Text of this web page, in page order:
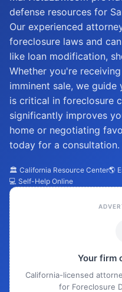
defense resources for
Our experienced
foreclosure laws and
like loan modification,
Whether you're
imminent sale, we
is critical in foreclosure
significantly improves
home or negotiating
today for a consultation.
🏛️ California Resource Center🌎
💻 Self-Help Online
Your firm
California-licensed
for Foreclosure